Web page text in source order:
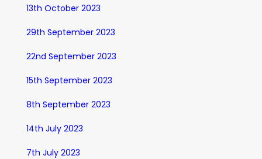
13th October 2023
29th September 2023
22nd September 2023
15th September 2023
8th September 2023
14th July 2023
7th July 2023